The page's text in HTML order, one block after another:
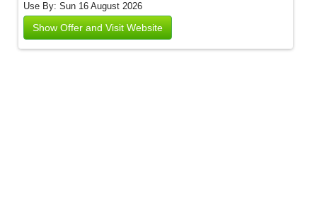
Use By: Sun 16 August 2026
Show Offer and Visit Website